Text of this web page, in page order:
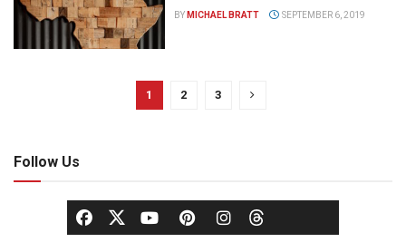
BY MICHAEL BRATT SEPTEMBER 6, 2019
1 2 3
Follow Us